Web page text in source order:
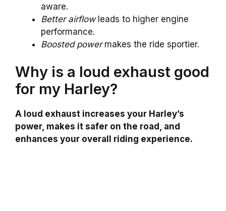
aware.
Better airflowleads to higher engine
performance.
Boosted powermakes the ride sportier.
Why is a loud exhaust good
for my Harley?
A loud exhaust increases your Harley’s
power, makes it safer on the road, and
enhances your overall riding experience.